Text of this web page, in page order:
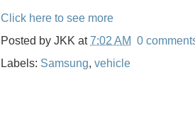
Click here to see more
Posted by JKK at7:02 AM 0
Labels: Samsung, vehicle